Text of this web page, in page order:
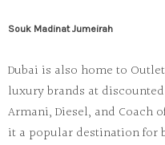
Souk Madinat Jumeirah
Dubai is also home to
luxury brands at
Armani, Diesel, and Coach
it a popular destination for